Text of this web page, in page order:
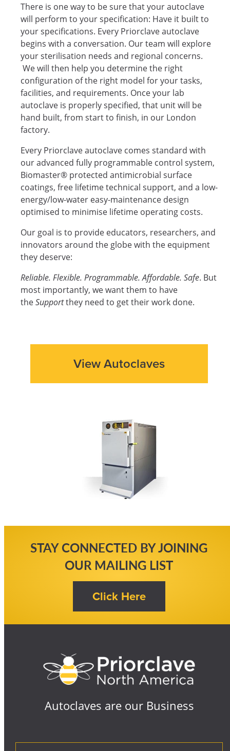
There is one way to be sure that your autoclave
will perform to your specification: Have it built to
your specifications. Every Priorclave autoclave
begins with a conversation. Our team will explore
your sterilisation needs and regional concerns.
We will then help you determine the right
configuration of the right model for your tasks,
facilities, and requirements. Once your lab
autoclave is properly specified, that unit will be
hand built, from start to finish, in our London
factory.
Every Priorclave autoclave comes standard with
our advanced fully programmable control system,
Biomaster® protected antimicrobial surface
coatings, free lifetime technical support, and a low-
energy/low-water easy-maintenance design
optimised to minimise lifetime operating costs.
Our goal is to provide educators, researchers, and
innovators around the globe with the equipment
they deserve:
Reliable. Flexible. Programmable. Affordable. Safe. But
most importantly, we want them to have
theSupportthey need to get their work done.
View Autoclaves
STAY CONNECTED BY JOINING
OUR MAILING LIST
Autoclaves are our Business